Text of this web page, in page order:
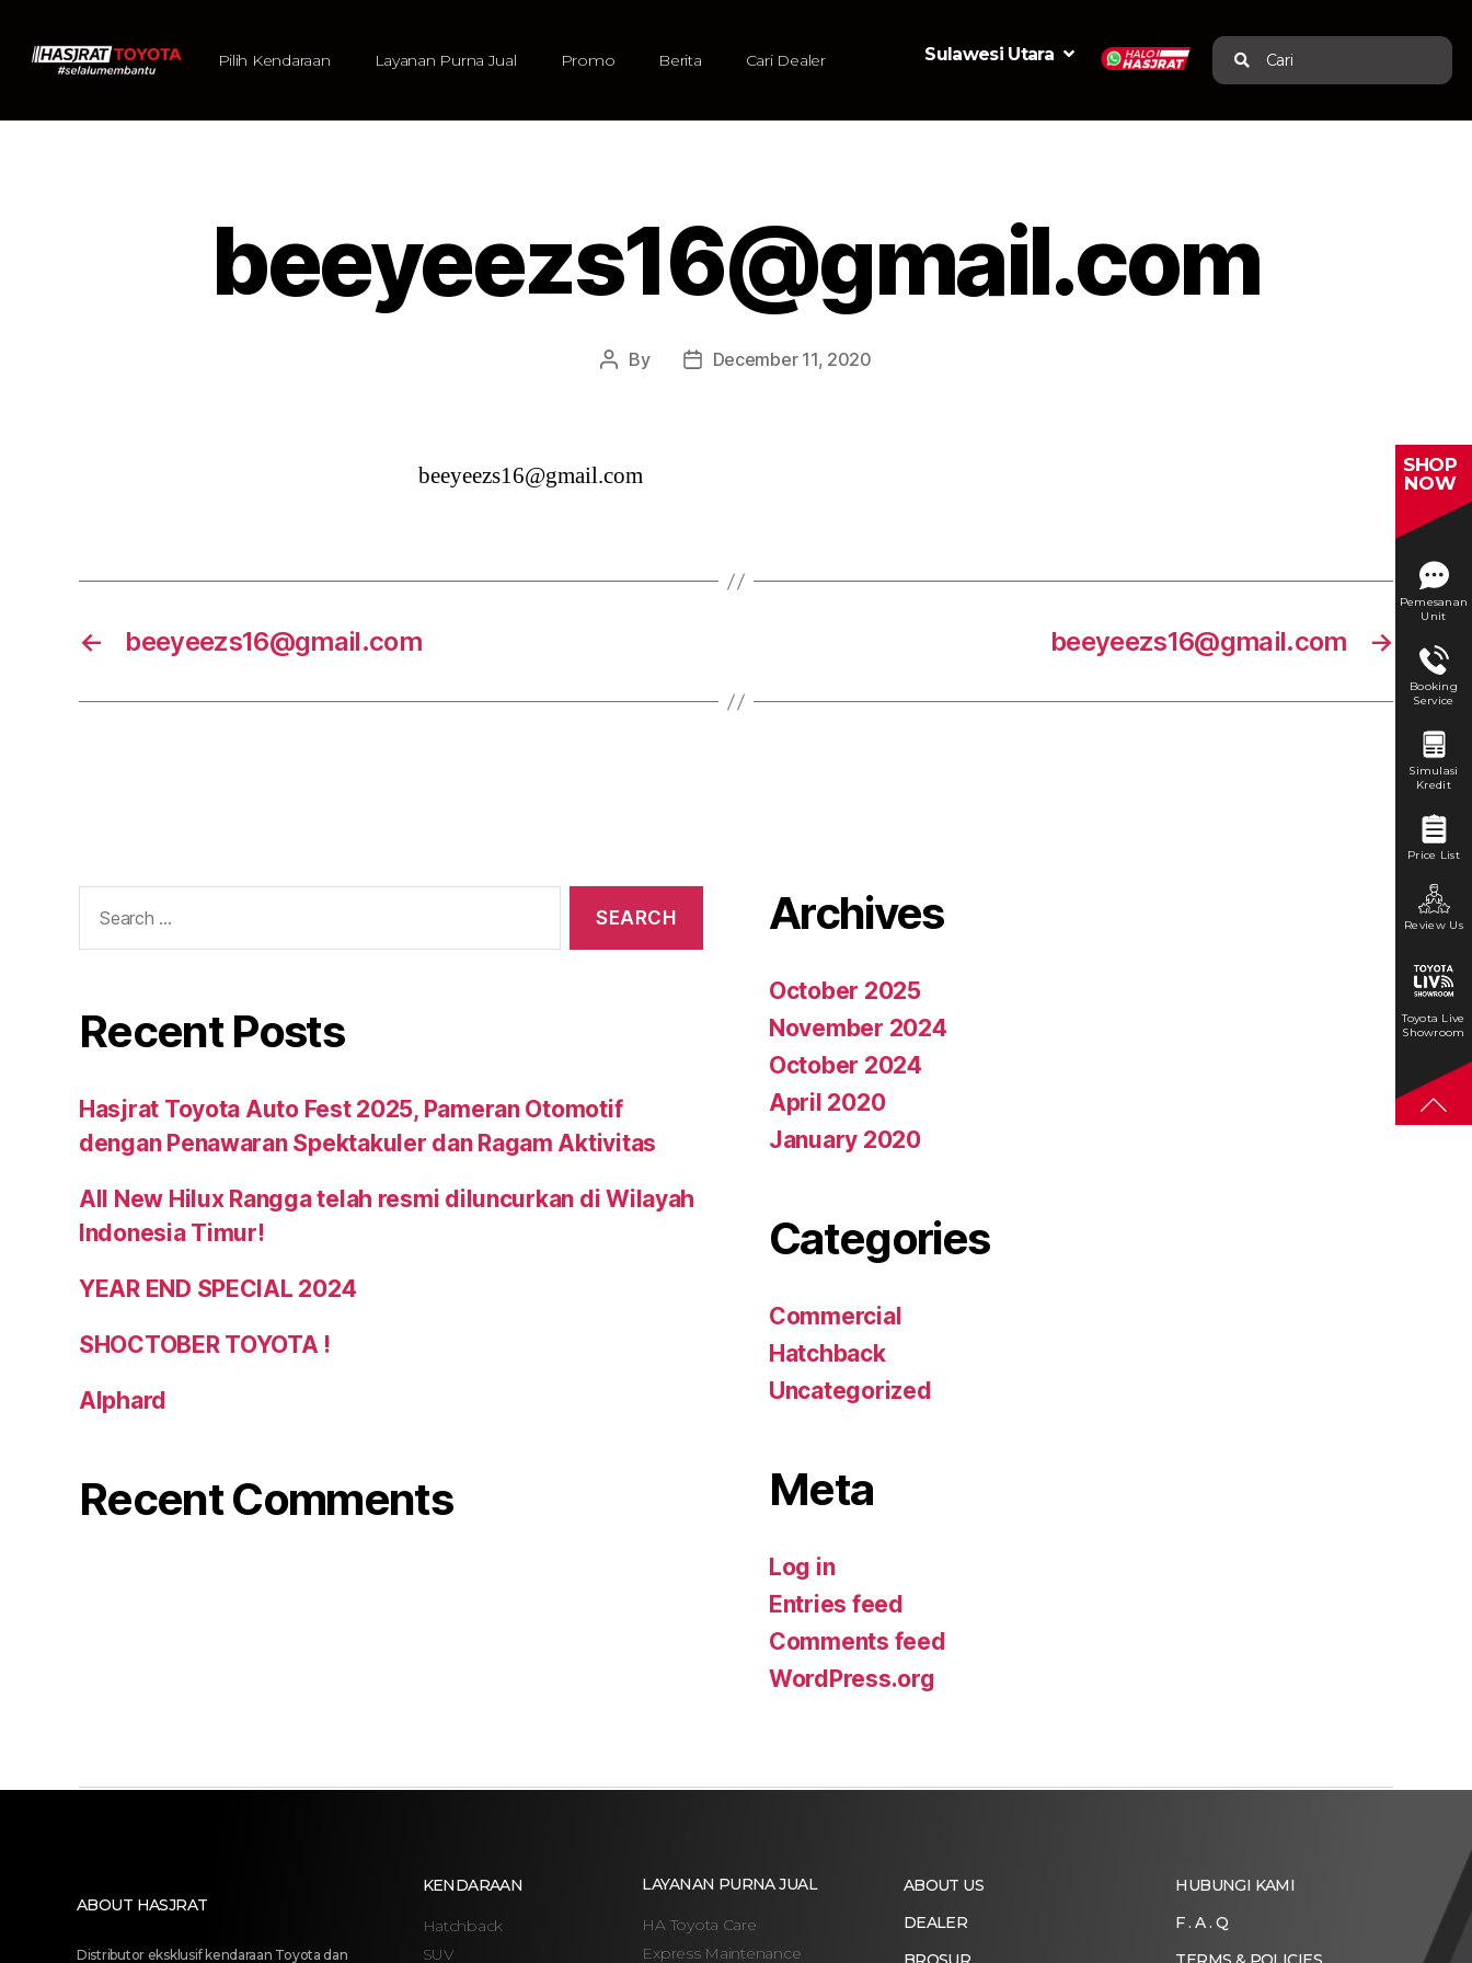
Pilih Kendaraan Layanan Purna Jual Promo Berita Cari Dealer Sulawesi Utara Cari
beeyeezs16@gmail.com
By December 11, 2020
beeyeezs16@gmail.com
← beeyeezs16@gmail.com →
beeyeezs16@gmail.com
Recent Posts
Hasjrat Toyota Auto Fest 2025, Pameran Otomotif
dengan Penawaran Spektakuler dan Ragam Aktivitas
All New Hilux Rangga telah resmi diluncurkan di Wilayah
Indonesia Timur!
YEAR END SPECIAL 2024
SHOCTOBER TOYOTA !
Alphard
Recent Comments
Archives
October 2025
November 2024
October 2024
April 2020
January 2020
Categories
Commercial
Hatchback
Uncategorized
Meta
Log in
Entries feed
Comments feed
WordPress.org
SHOP
NOW
Pemesanan
Unit
Booking
Service
Simulasi
Kredit
Price List
Review Us
Toyota Live
Showroom
ABOUT HASJRAT
Distributor eksklusif kendaraan Toyota dan
KENDARAAN
Hatchback
SUV
LAYANAN PURNA JUAL
HA Toyota Care
Express Maintenance
ABOUT US
DEALER
HUBUNGI KAMI
F . A . Q